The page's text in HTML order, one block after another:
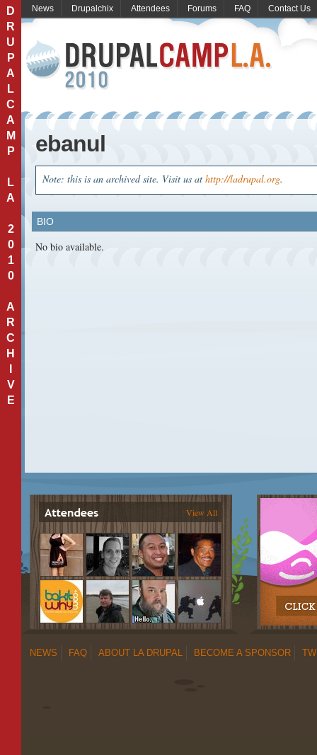
D
R
U
P
A
L
C
A
M
P
L
A
2
0
1
0
A
R
C
H
V
E
News Drupalchix Attendees Forums FAQ Contact Us
ebanul
Note: this is an archived site. Visit us at http://ladrupal.org.
BIO
No bio available.
View All
NEWS FAQ ABOUT LA DRUPAL BECOME A SPONSOR